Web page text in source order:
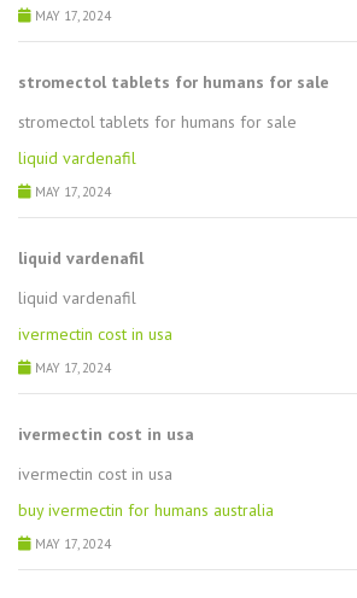
MAY 17, 2024
stromectol tablets for humans for sale
stromectol tablets for humans for sale
liquid vardenafil
MAY 17, 2024
liquid vardenafil
liquid vardenafil
ivermectin cost in usa
MAY 17, 2024
ivermectin cost in usa
ivermectin cost in usa
buy ivermectin for humans australia
MAY 17, 2024